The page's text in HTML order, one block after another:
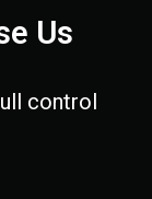
Us
control